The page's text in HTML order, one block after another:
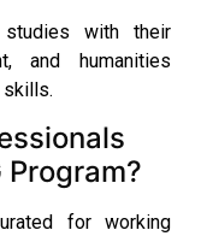
with their
and humanities
skills.
Program?
for working